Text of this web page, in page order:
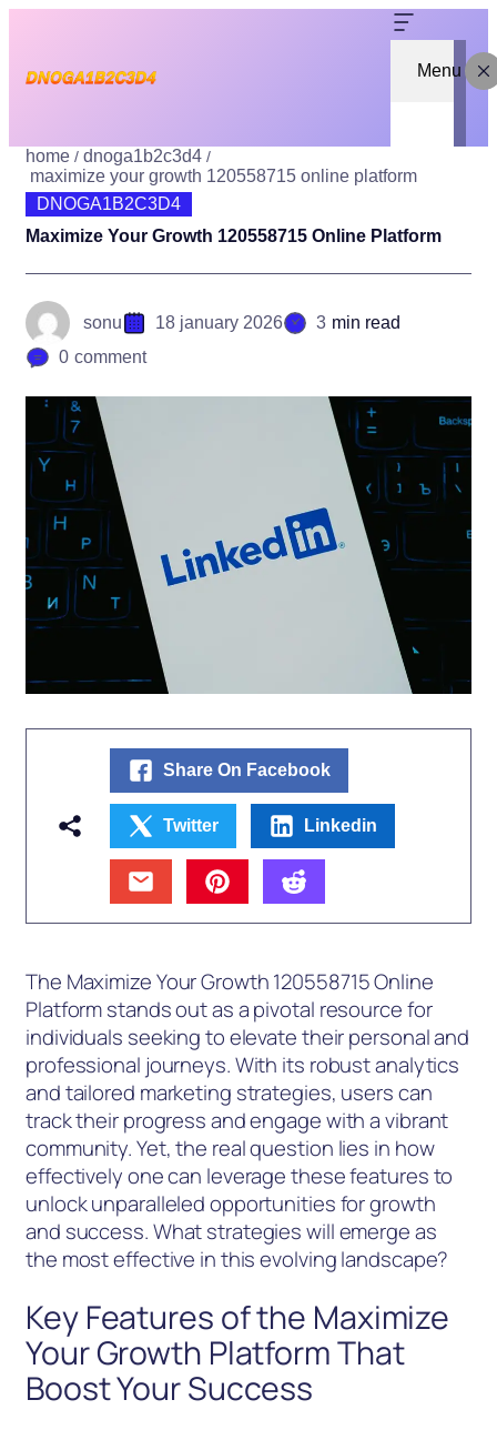
Menu
home
dnoga1b2c3d4
maximize your growth 120558715 online platform
DNOGA1B2C3D4
Maximize Your Growth 120558715 Online Platform
sonu 18 january 2026 3 min read
0 comment
Share On Facebook
Twitter Linkedin
The Maximize Your Growth 120558715 Online
Platform stands out as a pivotal resource for
individuals seeking to elevate their personal and
professional journeys. With its robust analytics
and tailored marketing strategies, users can
track their progress and engage with a vibrant
community. Yet, the real question lies in how
effectively one can leverage these features to
unlock unparalleled opportunities for growth
and success. What strategies will emerge as
the most effective in this evolving landscape?
Key Features of the Maximize
Your Growth Platform That
Boost Your Success